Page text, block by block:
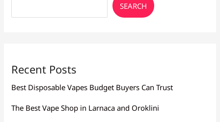
SEARCH
Recent Posts
Best Disposable Vapes Budget Buyers Can Trust
The Best Vape Shop in Larnaca and Oroklini